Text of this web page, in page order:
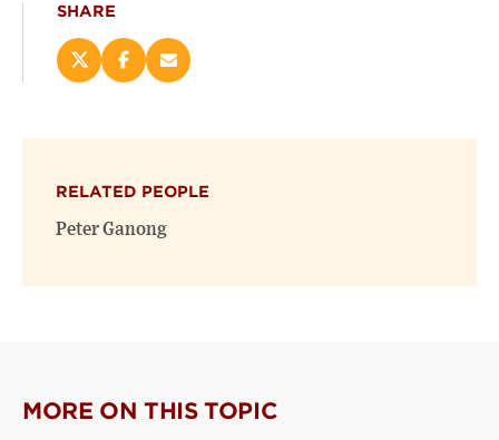
SHARE
Share
new
window)
Share
new
Email
RELATED PEOPLE
Peter Ganong
MORE ON THIS TOPIC